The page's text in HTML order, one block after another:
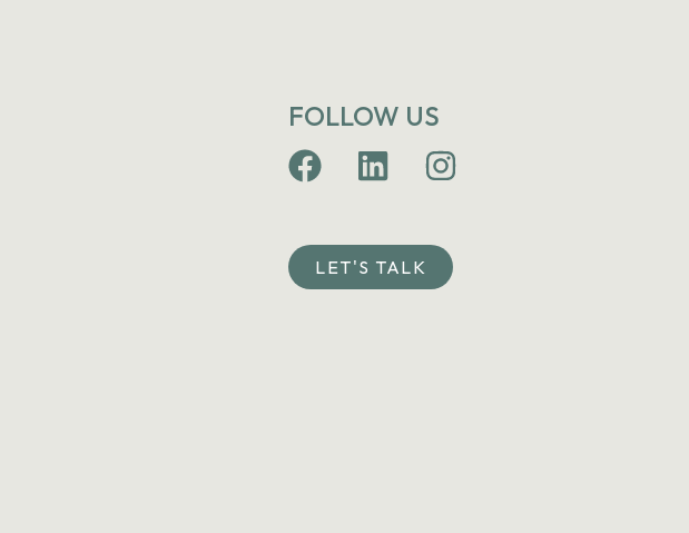
FOLLOW US
LET'S TALK